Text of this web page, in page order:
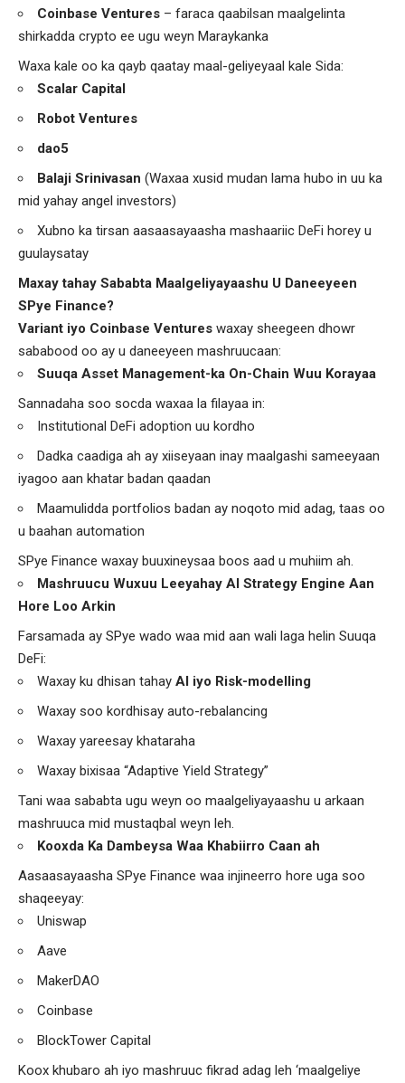
Coinbase Ventures – faraca qaabilsan maalgelinta
shirkadda crypto ee ugu weyn Maraykanka
Waxa kale oo ka qayb qaatay maal-geliyeyaal kale Sida:
Scalar Capital
Robot Ventures
dao5
Balaji Srinivasan (Waxaa xusid mudan lama hubo in uu ka
mid yahay angel investors)
Xubno ka tirsan aasaasayaasha mashaariic DeFi horey u
guulaysatay
Maxay tahay Sababta Maalgeliyayaashu U Daneeyeen
SPye Finance?
Variant iyo Coinbase Ventures waxay sheegeen dhowr
sababood oo ay u daneeyeen mashruucaan:
Suuqa Asset Management-ka On-Chain Wuu Korayaa
Sannadaha soo socda waxaa la filayaa in:
Institutional DeFi adoption uu kordho
Dadka caadiga ah ay xiiseyaan inay maalgashi sameeyaan
iyagoo aan khatar badan qaadan
Maamulidda portfolios badan ay noqoto mid adag, taas oo
u baahan automation
SPye Finance waxay buuxineysaa boos aad u muhiim ah.
Mashruucu Wuxuu Leeyahay AI Strategy Engine Aan
Hore Loo Arkin
Farsamada ay SPye wado waa mid aan wali laga helin Suuqa
DeFi:
Waxay ku dhisan tahay AI iyo Risk-modelling
Waxay soo kordhisay auto-rebalancing
Waxay yareesay khataraha
Waxay bixisaa “Adaptive Yield Strategy”
Tani waa sababta ugu weyn oo maalgeliyayaashu u arkaan
mashruuca mid mustaqbal weyn leh.
Kooxda Ka Dambeysa Waa Khabiirro Caan ah
Aasaasayaasha SPye Finance waa injineerro hore uga soo
shaqeeyay:
Uniswap
Aave
MakerDAO
Coinbase
BlockTower Capital
Koox khubaro ah iyo mashruuc fikrad adag leh ‘maalgeliye